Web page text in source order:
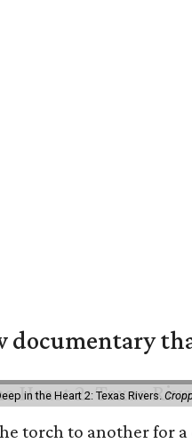
documentary
in the Heart 2: Texas Rivers.
torch to another for